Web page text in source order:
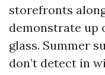
storefronts
demonstrate up
glass. Summer
don’t detect in